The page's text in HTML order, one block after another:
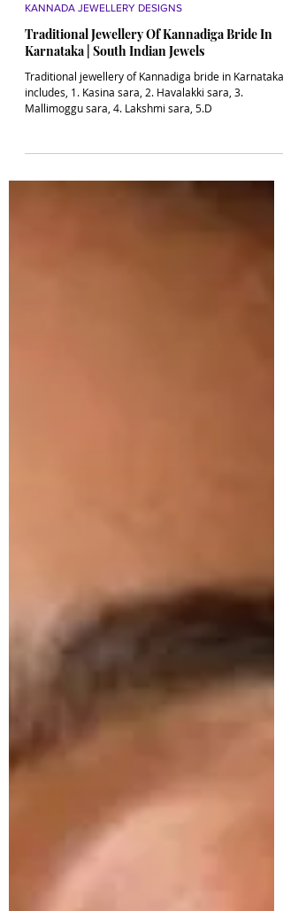
4 min read
KANNADA JEWELLERY DESIGNS
Traditional Jewellery Of Kannadiga Bride In
Karnataka | South Indian Jewels
Traditional jewellery of Kannadiga bride in Karnataka